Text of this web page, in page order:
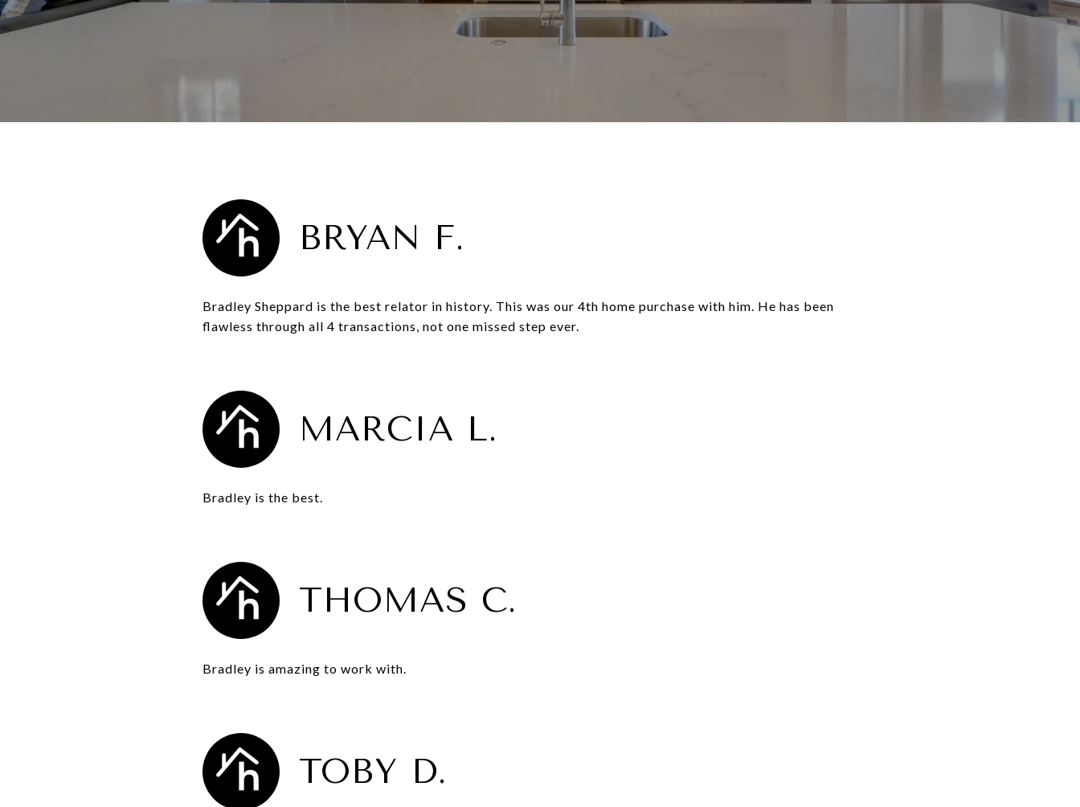
BRYAN F.
Bradley Sheppard is the best relator in history. This was our 4th home purchase with him. He has been
flawless through all 4 transactions, not one missed step ever.
MARCIA L.
Bradley is the best.
THOMAS C.
Bradley is amazing to work with.
TOBY D.